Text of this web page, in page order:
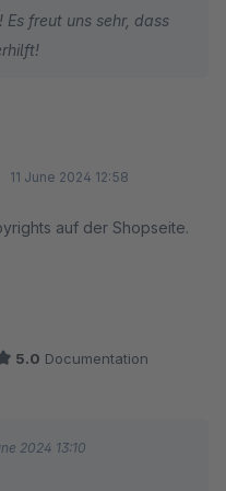
freut uns sehr, dass
11 June 2024 12:58
auf der Shopseite.
5.0 Documentation
2024 13:10